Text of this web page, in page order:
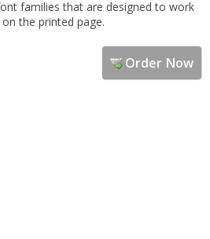
families that are designed to work
the printed page.
Order Now